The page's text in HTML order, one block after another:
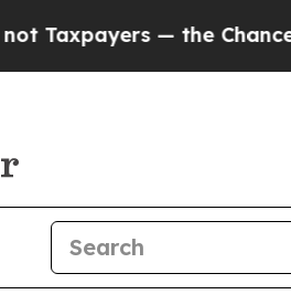
the Chance to Cash in